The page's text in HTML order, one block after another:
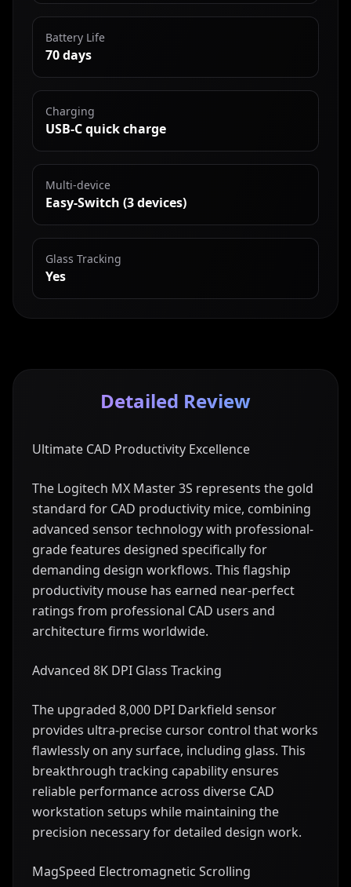
Battery Life
70 days
Charging
USB-C quick charge
Multi-device
Easy-Switch (3 devices)
Glass Tracking
Yes
Detailed Review
Ultimate CAD Productivity Excellence
The Logitech MX Master 3S represents the gold
standard for CAD productivity mice, combining
advanced sensor technology with professional-
grade features designed specifically for
demanding design workflows. This flagship
productivity mouse has earned near-perfect
ratings from professional CAD users and
architecture firms worldwide.
Advanced 8K DPI Glass Tracking
The upgraded 8,000 DPI Darkfield sensor
provides ultra-precise cursor control that works
flawlessly on any surface, including glass. This
breakthrough tracking capability ensures
reliable performance across diverse CAD
workstation setups while maintaining the
precision necessary for detailed design work.
MagSpeed Electromagnetic Scrolling